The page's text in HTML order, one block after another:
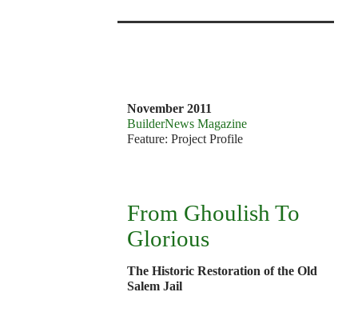
November 2011
BuilderNews Magazine
Feature: Project Profile
From Ghoulish To
Glorious
The Historic Restoration of the Old
Salem Jail